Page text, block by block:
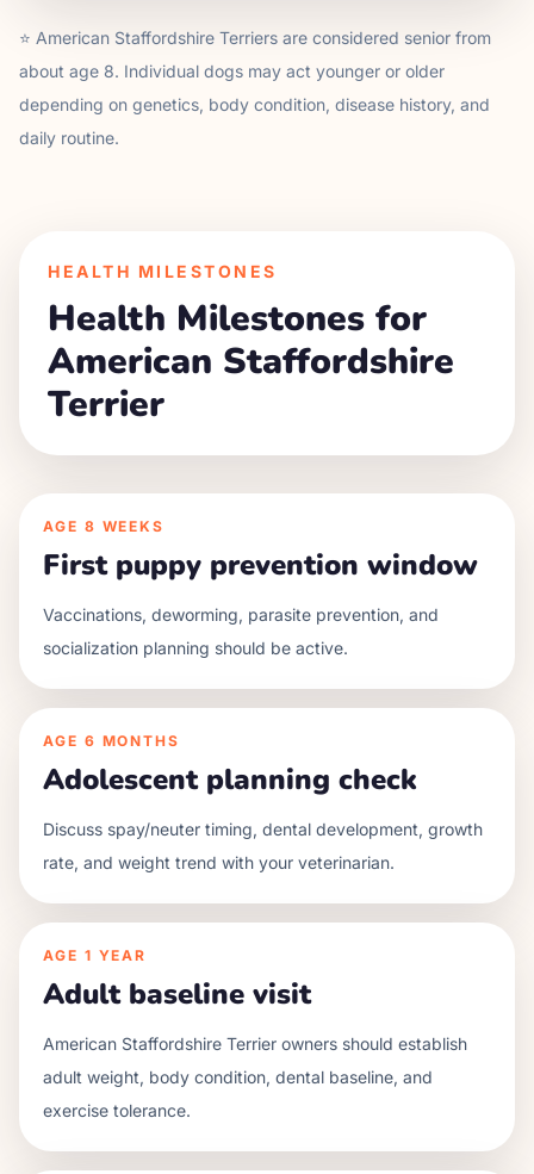
⭐ American Staffordshire Terriers are considered senior from
about age 8. Individual dogs may act younger or older
depending on genetics, body condition, disease history, and
daily routine.
HEALTH MILESTONES
Health Milestones for
American Staffordshire
Terrier
AGE 8 WEEKS
First puppy prevention window
Vaccinations, deworming, parasite prevention, and
socialization planning should be active.
AGE 6 MONTHS
Adolescent planning check
Discuss spay/neuter timing, dental development, growth
rate, and weight trend with your veterinarian.
AGE 1 YEAR
Adult baseline visit
American Staffordshire Terrier owners should establish
adult weight, body condition, dental baseline, and
exercise tolerance.